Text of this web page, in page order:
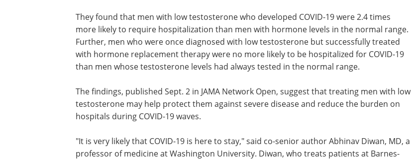
They found that men with low testosterone who developed COVID-19 were 2.4 times
more likely to require hospitalization than men with hormone levels in the normal range.
Further, men who were once diagnosed with low testosterone but successfully treated
with hormone replacement therapy were no more likely to be hospitalized for COVID-19
than men whose testosterone levels had always tested in the normal range.
The findings, published Sept. 2 in JAMA Network Open, suggest that treating men with low
testosterone may help protect them against severe disease and reduce the burden on
hospitals during COVID-19 waves.
"It is very likely that COVID-19 is here to stay," said co-senior author Abhinav Diwan, MD, a
professor of medicine at Washington University. Diwan, who treats patients at Barnes-